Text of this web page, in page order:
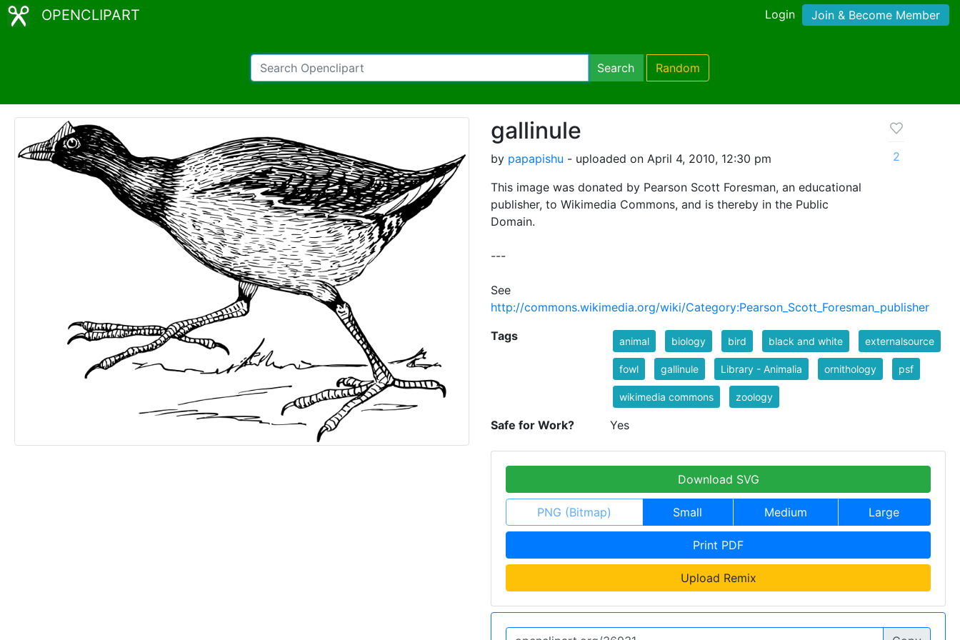
OPENCLIPART Login Join & Become Member
Search Random
gallinule
by papapishu - uploaded on April 4, 2010, 12:30 pm
This image was donated by Pearson Scott Foresman, an educational
publisher, to Wikimedia Commons, and is thereby in the Public
Domain.
---
See
http://commons.wikimedia.org/wiki/Category:Pearson_Scott_Foresman_publisher
2
Tags animal biology bird black and white externalsource
fowl gallinule Library - Animalia ornithology psf
wikimedia commons zoology
Safe for Work? Yes
Download SVG
PNG (Bitmap) Small Medium Large
Print PDF
Upload Remix